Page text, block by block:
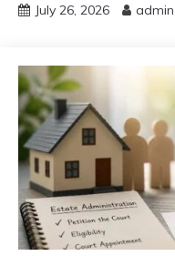
July 26, 2026 admin